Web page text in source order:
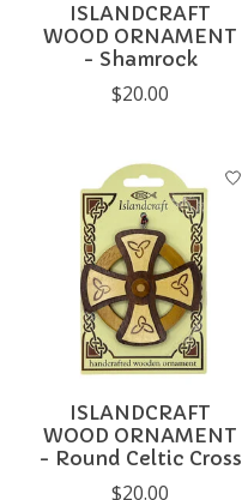
ISLANDCRAFT
WOOD ORNAMENT
- Shamrock
$20.00
ISLANDCRAFT
WOOD ORNAMENT
- Round Celtic Cross
$20.00